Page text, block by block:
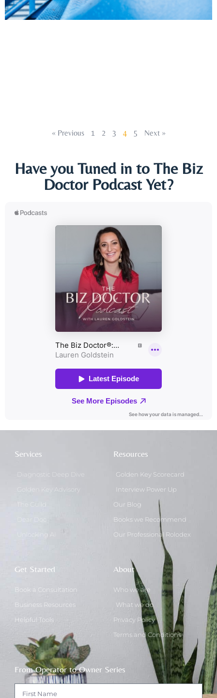
« Previous 1 2 3 4 5 Next »
Have you Tuned in to The Biz
Doctor Podcast Yet?
Services
Diagnostic Deep Dive
Golden Key Advisory
The Guild
Unlocking AI
Resources
Golden Key Scorecard
Interview Power Up
Our Blog
Books we Recommend
Our Professional Rolodex
Get Started
Book a Consultation
Business Resources
Helpful Tools
About
Who we are
What we do
Privacy Policy
Terms and Conditions
From Operator to Owner Series